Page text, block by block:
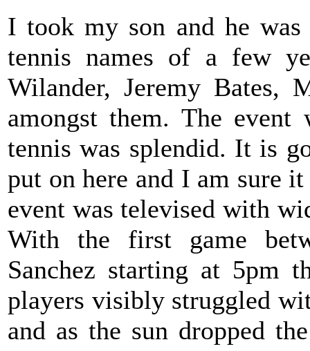
I took my son and he
tennis names of a few
Wilander, Jeremy Bates,
amongst them. The
tennis was splendid. It is
put on here and I am sure
event was televised with
With the first game
Sanchez starting at 5pm
players visibly struggled
and as the sun dropped